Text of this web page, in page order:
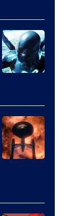
Prime
Video